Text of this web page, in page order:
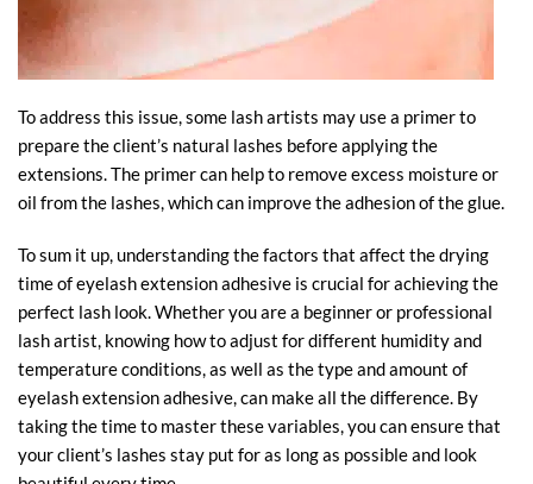
To address this issue, some lash artists may use a primer to
prepare the client’s natural lashes before applying the
extensions. The primer can help to remove excess moisture or
oil from the lashes, which can improve the adhesion of the glue.
To sum it up, understanding the factors that affect the drying
time of eyelash extension adhesive is crucial for achieving the
perfect lash look. Whether you are a beginner or professional
lash artist, knowing how to adjust for different humidity and
temperature conditions, as well as the type and amount of
eyelash extension adhesive, can make all the difference. By
taking the time to master these variables, you can ensure that
your client’s lashes stay put for as long as possible and look